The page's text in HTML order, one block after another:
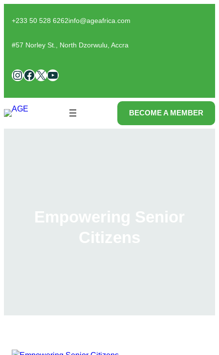
+233 50 528 6262info@ageafrica.com
#57 Norley St., North Dzorwulu, Accra
Instagram
Facebook
X YouTube
BECOME A MEMBER
Empowering Senior
Citizens